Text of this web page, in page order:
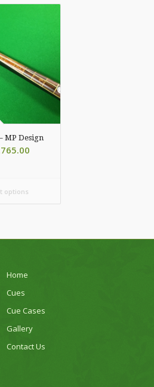
MP Design
765.00
£765.00
options
Home
Cues
Cue Cases
Gallery
Contact Us